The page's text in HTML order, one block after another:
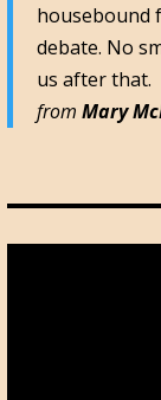
housebound
debate. No
us after that.
from Mary